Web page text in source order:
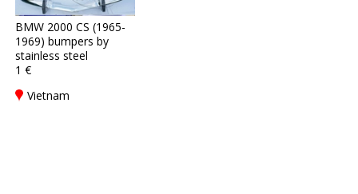
BMW 2000 CS (1965-
1969) bumpers by
stainless steel
1 €
Vietnam